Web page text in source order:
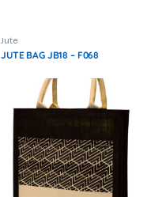
Jute
JUTE BAG JB18 – F068